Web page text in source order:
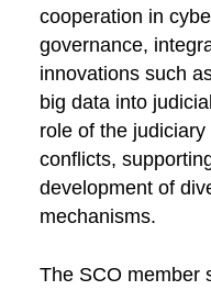
cooperation in
governance,
innovations such
big data into
role of the
conflicts,
development of
mechanisms.
The SCO member